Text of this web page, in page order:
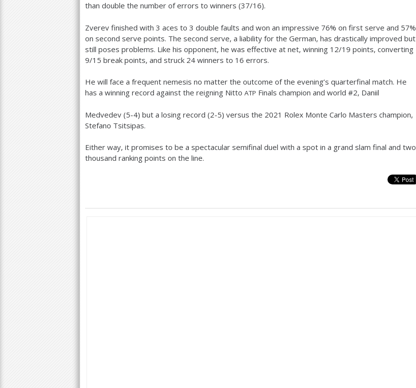
than double the number of errors to winners (37/16).
Zverev finished with 3 aces to 3 double faults and won an impressive 76% on first serve and 57%
on second serve points. The second serve, a liability for the German, has drastically improved but
still poses problems. Like his opponent, he was effective at net, winning 12/19 points, converting
9/15 break points, and struck 24 winners to 16 errors.
He will face a frequent nemesis no matter the outcome of the evening’s quarterfinal match. He
has a winning record against the reigning Nitto ATP Finals champion and world #2, Daniil
Medvedev (5-4) but a losing record (2-5) versus the 2021 Rolex Monte Carlo Masters champion,
Stefano Tsitsipas.
Either way, it promises to be a spectacular semifinal duel with a spot in a grand slam final and two
thousand ranking points on the line.